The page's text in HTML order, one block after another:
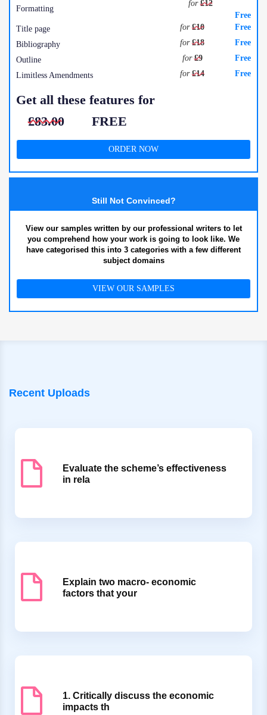
Formatting
for£12
Free
Title page
for£10
Free
Bibliography
for£18
Free
Outline
for£9
Free
Limitless Amendments
for£14 Free
Get all these features for
£83.00
FREE
ORDER NOW
Still Not Convinced?
View our samples written by our professional writers to let
you comprehend how your work is going to look like. We
have categorised this into 3 categories with a few different
subject domains
VIEW OUR SAMPLES
Recent Uploads
Evaluate the scheme’s effectiveness
in rela
Explain two macro- economic
factors that your
1. Critically discuss the economic
impacts th